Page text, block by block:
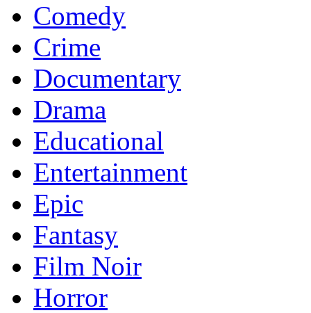
Comedy
Crime
Documentary
Drama
Educational
Entertainment
Epic
Fantasy
Film Noir
Horror